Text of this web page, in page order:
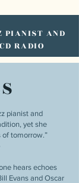
PIANIST AND
RADIO
pianist and
yet she
tomorrow.”
hears echoes
Evans and Oscar